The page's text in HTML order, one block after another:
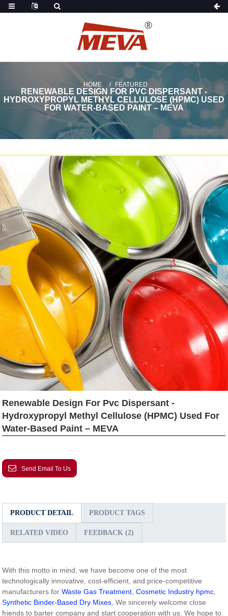
HOME FEATURED
RENEWABLE DESIGN FOR PVC DISPERSANT -
HYDROXYPROPYL METHYL CELLULOSE (HPMC) USED
FOR WATER-BASED PAINT – MEVA
Renewable Design For Pvc Dispersant -
Hydroxypropyl Methyl Cellulose (HPMC) Used For
Water-Based Paint – MEVA
Send Email To Us
PRODUCT DETAIL PRODUCT TAGS
RELATED VIDEO FEEDBACK (2)
With this motto in mind, we have become one of the most
technologically innovative, cost-efficient, and price-competitive
manufacturers forWaste Gas Treatment,Cosmetic Industry hpmc,
Synthetic Binder-Based Dry Mixes, We sincerely welcome close
friends to barter company and start cooperation with us. We hope to